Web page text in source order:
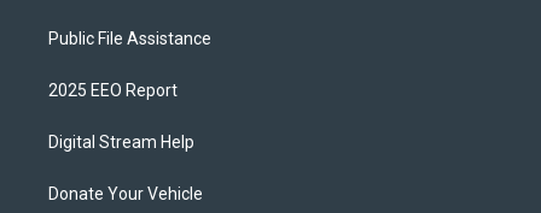
Public File Assistance
2025 EEO Report
Digital Stream Help
Donate Your Vehicle